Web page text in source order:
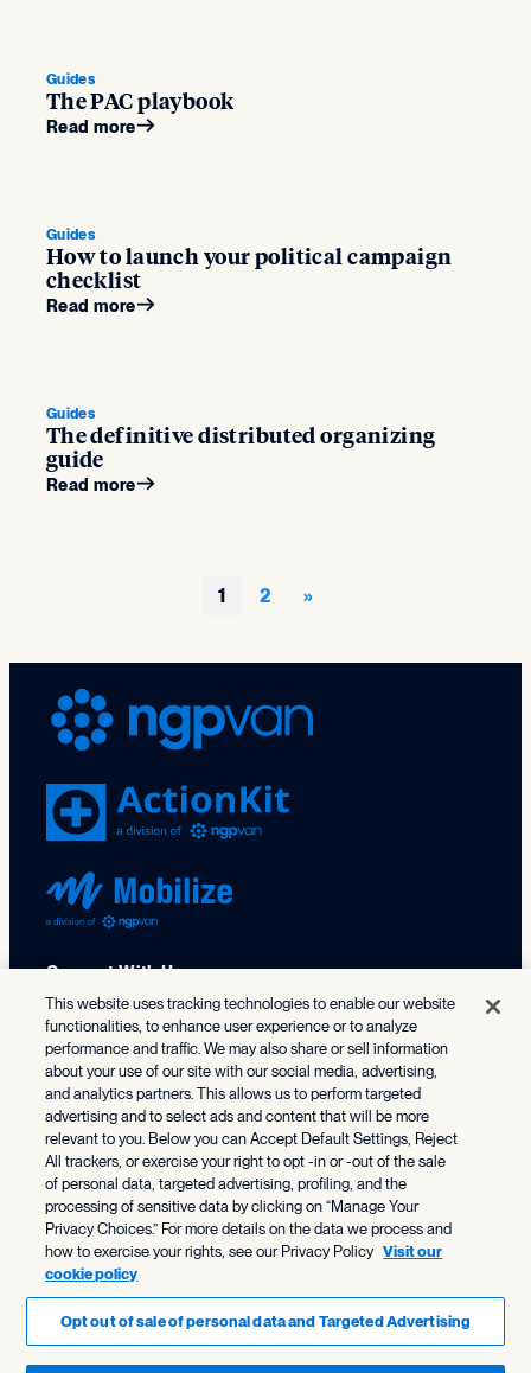
Guides
The PAC playbook
Read more
Guides
How to launch your political campaign
checklist
Read more
Guides
The definitive distributed organizing
guide
Read more
1 2
Connect With Us
X (formerly Twitter)
Facebook
LinkedIn
TikTok
Instagram
Threads
Bluesky
202.686.9330
Solutions
NGP
NGP VAN Payments
Organizing
SmartVAN
Advocacy
Who We Serve
Federal & Statewide Campaigns
State & Local Campaigns
Progressive Nonprofits
Resource Center
Resources
This website uses tracking technologies to enable our website
functionalities, to enhance user experience or to analyze
performance and traffic. We may also share or sell information
about your use of our site with our social media, advertising,
and analytics partners. This allows us to perform targeted
advertising and to select ads and content that will be more
relevant to you. Below you can Accept Default Settings, Reject
All trackers, or exercise your right to opt -in or -out of the sale
of personal data, targeted advertising, profiling, and the
processing of sensitive data by clicking on “Manage Your
Privacy Choices.” For more details on the data we process and
how to exercise your rights, see our Privacy Policy Visit our
cookie policy
Opt out of sale of personal data and Targeted Advertising